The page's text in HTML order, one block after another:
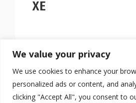
We value your privacy
We use cookies to enhance your
personalized ads or content, and
clicking "Accept All", you consent to
XE